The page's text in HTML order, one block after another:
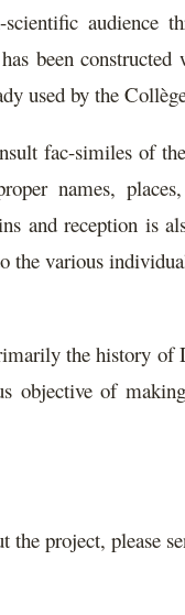
audience
been
used by the
fac-similes of
names,
and reception is
various
the history
objective of
project, please